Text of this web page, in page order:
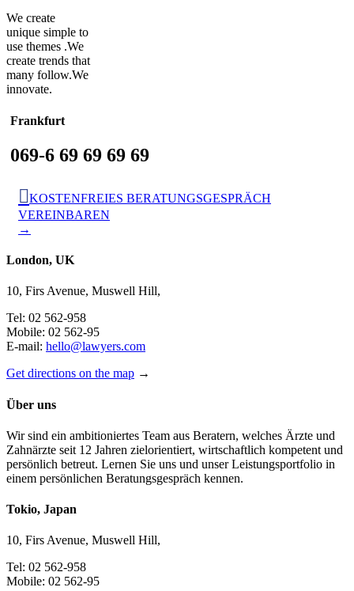
We create
unique simple to
use themes .We
create trends that
many follow.We
innovate.
Frankfurt
069-6 69 69 69 69
KOSTENFREIES BERATUNGSGESPRÄCH
VEREINBAREN
→
London, UK
10, Firs Avenue, Muswell Hill,
Tel: 02 562-958
Mobile: 02 562-95
E-mail: hello@lawyers.com
Get directions on the map →
Über uns
Wir sind ein ambitioniertes Team aus Beratern, welches Ärzte und
Zahnärzte seit 12 Jahren zielorientiert, wirtschaftlich kompetent und
persönlich betreut. Lernen Sie uns und unser Leistungsportfolio in
einem persönlichen Beratungsgespräch kennen.
Tokio, Japan
10, Firs Avenue, Muswell Hill,
Tel: 02 562-958
Mobile: 02 562-95